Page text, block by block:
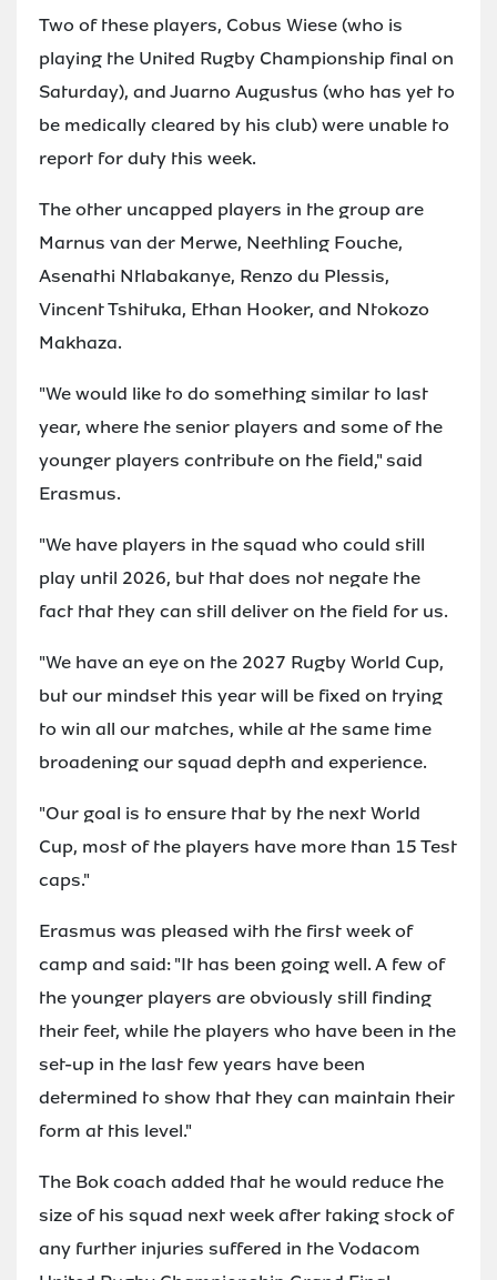
Two of these players, Cobus Wiese (who is
playing the United Rugby Championship final on
Saturday), and Juarno Augustus (who has yet to
be medically cleared by his club) were unable to
report for duty this week.
The other uncapped players in the group are
Marnus van der Merwe, Neethling Fouche,
Asenathi Ntlabakanye, Renzo du Plessis,
Vincent Tshituka, Ethan Hooker, and Ntokozo
Makhaza.
"We would like to do something similar to last
year, where the senior players and some of the
younger players contribute on the field," said
Erasmus.
"We have players in the squad who could still
play until 2026, but that does not negate the
fact that they can still deliver on the field for us.
"We have an eye on the 2027 Rugby World Cup,
but our mindset this year will be fixed on trying
to win all our matches, while at the same time
broadening our squad depth and experience.
"Our goal is to ensure that by the next World
Cup, most of the players have more than 15 Test
caps."
Erasmus was pleased with the first week of
camp and said: "It has been going well. A few of
the younger players are obviously still finding
their feet, while the players who have been in the
set-up in the last few years have been
determined to show that they can maintain their
form at this level."
The Bok coach added that he would reduce the
size of his squad next week after taking stock of
any further injuries suffered in the Vodacom